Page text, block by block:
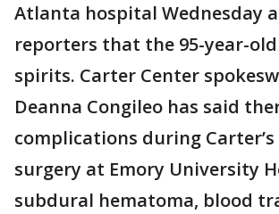
Atlanta hospital Wednesday
reporters that the 95-year-
spirits. Carter Center
Deanna Congileo has said
complications during Carter’s
surgery at Emory University
subdural hematoma, blood